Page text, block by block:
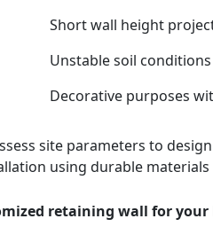
Short wall height
Unstable soil
Decorative purposes
site parameters to
using durable
retaining wall for your